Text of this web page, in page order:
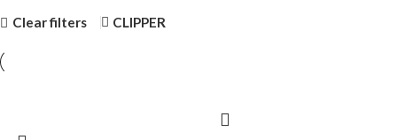
Clear filters CLIPPER